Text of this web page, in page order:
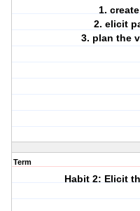
1.
2. elicit
3. plan the
Term
Habit 2: Elicit